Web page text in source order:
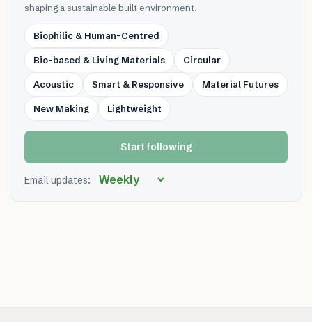
shaping a sustainable built environment.
Biophilic & Human-Centred
Bio-based & Living Materials Circular
Acoustic Smart & Responsive Material Futures
New Making Lightweight
Start following
Email updates: